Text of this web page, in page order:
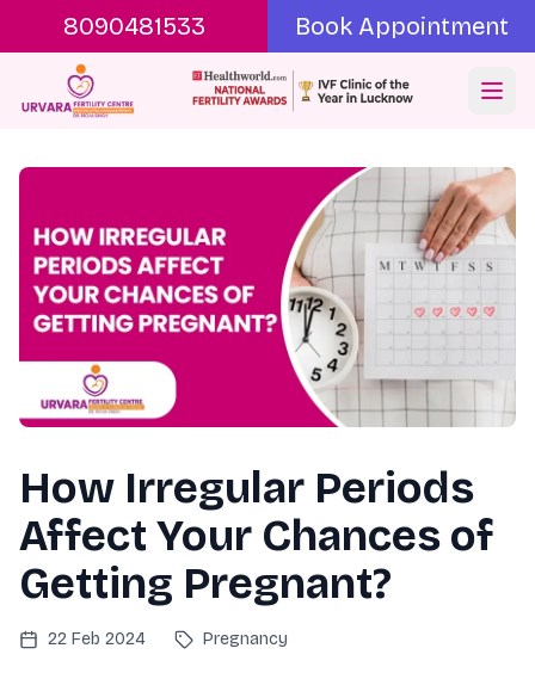
8090481533 Book Appointment
How Irregular Periods
Affect Your Chances of
Getting Pregnant?
22 Feb 2024 Pregnancy